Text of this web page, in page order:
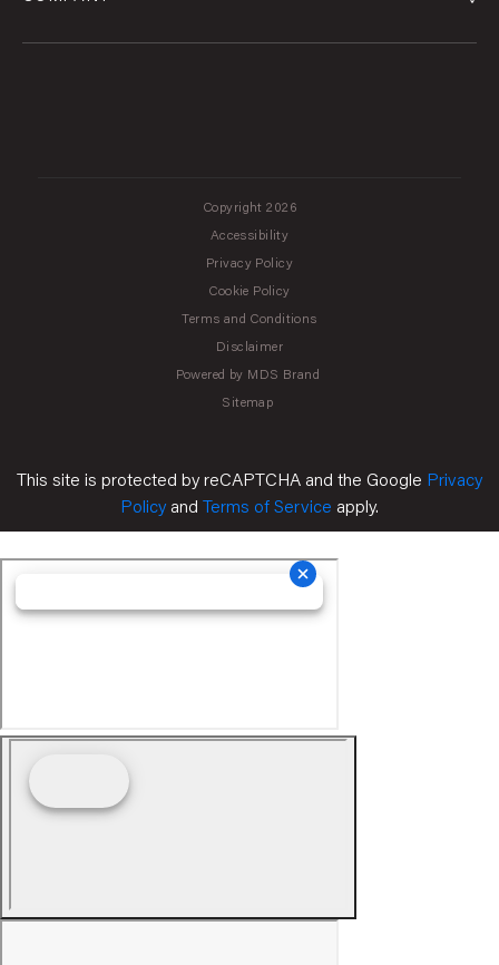
Copyright 2026
Accessibility
Privacy Policy
Cookie Policy
Terms and Conditions
Disclaimer
Powered by MDS Brand
Sitemap
This site is protected by reCAPTCHA and the Google Privacy
Policy and Terms of Service apply.